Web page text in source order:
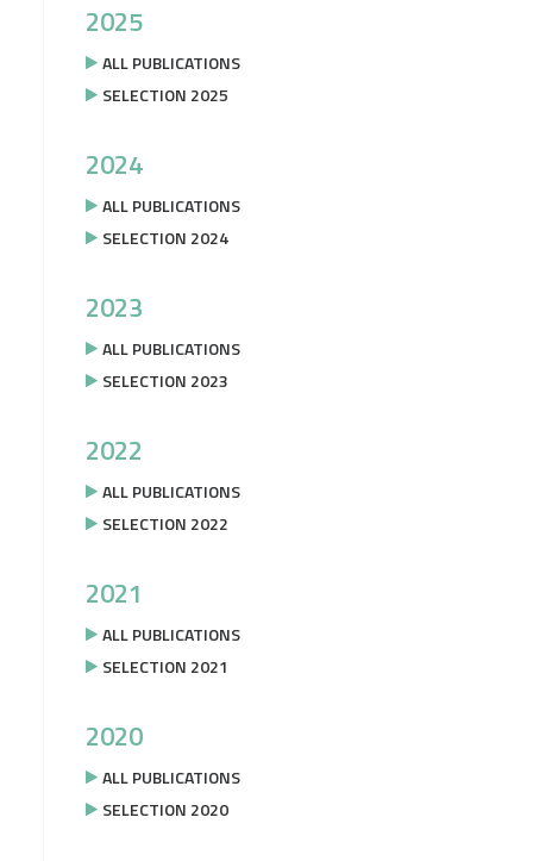
2025
ALL PUBLICATIONS
SELECTION 2025
2024
ALL PUBLICATIONS
SELECTION 2024
2023
ALL PUBLICATIONS
SELECTION 2023
2022
ALL PUBLICATIONS
SELECTION 2022
2021
ALL PUBLICATIONS
SELECTION 2021
2020
ALL PUBLICATIONS
SELECTION 2020